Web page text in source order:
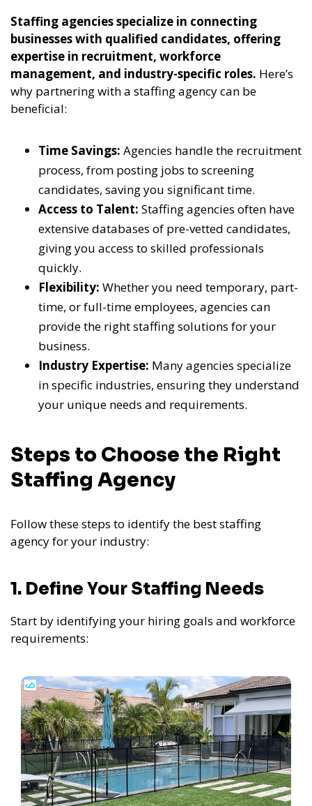
Staffing agencies specialize in connecting
businesses with qualified candidates, offering
expertise in recruitment, workforce
management, and industry-specific roles. Here’s
why partnering with a staffing agency can be
beneficial:
Time Savings: Agencies handle the recruitment
process, from posting jobs to screening
candidates, saving you significant time.
Access to Talent: Staffing agencies often have
extensive databases of pre-vetted candidates,
giving you access to skilled professionals
quickly.
Flexibility: Whether you need temporary, part-
time, or full-time employees, agencies can
provide the right staffing solutions for your
business.
Industry Expertise: Many agencies specialize
in specific industries, ensuring they understand
your unique needs and requirements.
Steps to Choose the Right
Staffing Agency
Follow these steps to identify the best staffing
agency for your industry:
1. Define Your Staffing Needs
Start by identifying your hiring goals and workforce
requirements: